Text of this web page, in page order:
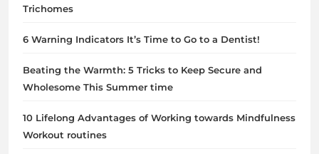
Trichomes
6 Warning Indicators It’s Time to Go to a Dentist!
Beating the Warmth: 5 Tricks to Keep Secure and
Wholesome This Summer time
10 Lifelong Advantages of Working towards Mindfulness
Workout routines